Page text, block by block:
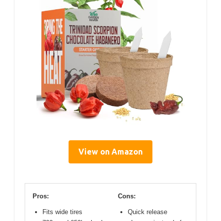
View on Amazon
Pros:
Fits wide tires
Cons:
Quick release